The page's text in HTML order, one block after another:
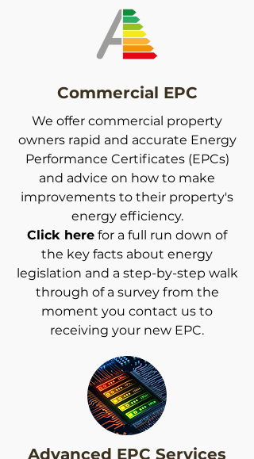
Commercial EPC
We offer commercial property
owners rapid and accurate Energy
Performance Certificates (EPCs)
and advice on how to make
improvements to their property's
energy efficiency.
Click here for a full run down of
the key facts about energy
legislation and a step-by-step walk
through of a survey from the
moment you contact us to
receiving your new EPC.
Advanced EPC Services